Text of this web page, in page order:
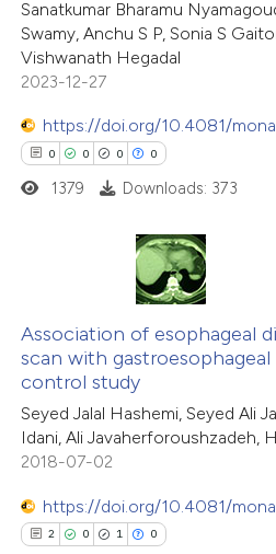
describing whether
mentions, or contrasts
claim, and a label
in which section the
was made.
Supporting
Mentioning
Contrasting
how this article has been
shows how a scientific paper
of the citation, a
describing whether
mentions, or contrasts
claim, and a label
in which section the
was made.
Sanatkumar Bharamu
Swamy, Anchu S P, Sonia S
Vishwanath Hegadal
2023-12-27
https://doi.org/10.4081/
0 0 0 0
Citing Publications
Supporting
Mentioning
Contrasting
how this article has been
atscite.ai
1379 Downloads: 373
Association of esophageal
scan with gastroesophageal
control study
Seyed Jalal Hashemi, Seyed Ali
Idani, Ali Javaherforoushzadeh,
2018-07-02
https://doi.org/10.4081/
2 0 1 0